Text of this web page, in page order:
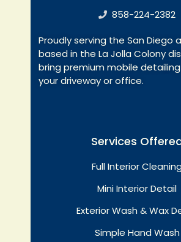
858-224-2382
Proudly serving the San Diego
based in the La Jolla Colony
bring premium mobile
your driveway or office.
Services
Full Interior
Mini Interior Detail
Exterior Wash & Wax
Simple Hand Wash